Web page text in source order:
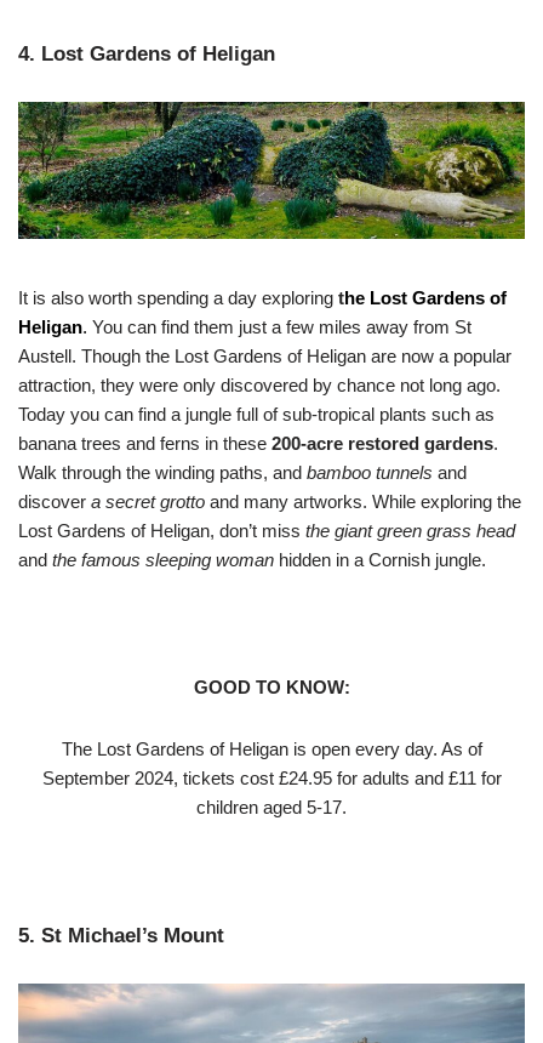
4. Lost Gardens of Heligan
It is also worth spending a day exploring the Lost Gardens of
Heligan. You can find them just a few miles away from St
Austell. Though the Lost Gardens of Heligan are now a popular
attraction, they were only discovered by chance not long ago.
Today you can find a jungle full of sub-tropical plants such as
banana trees and ferns in these 200-acre restored gardens.
Walk through the winding paths, and bamboo tunnels and
discover a secret grotto and many artworks. While exploring the
Lost Gardens of Heligan, don’t miss the giant green grass head
and the famous sleeping woman hidden in a Cornish jungle.
GOOD TO KNOW:
The Lost Gardens of Heligan is open every day. As of
September 2024, tickets cost £24.95 for adults and £11 for
children aged 5-17.
5. St Michael’s Mount